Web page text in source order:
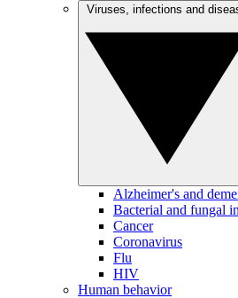
Alzheimer's and
Bacterial and fungal
Cancer
Coronavirus
Flu
HIV
Human behavior